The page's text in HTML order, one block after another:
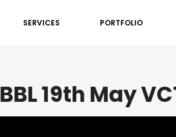
SERVICES PORTFOLIO
BBL 19th May